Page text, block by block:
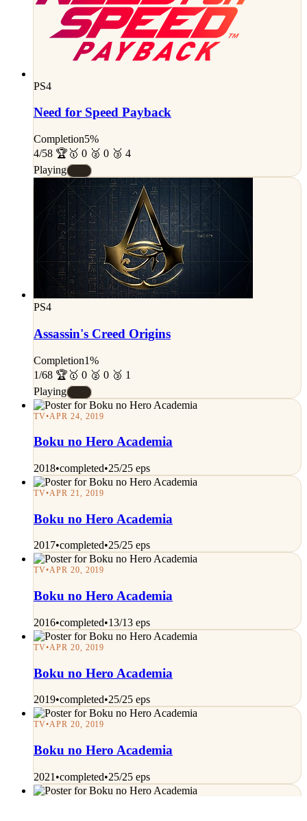
PS4
Need for Speed Payback
Completion5%
4/58 🏆 🥇 0 🥈 0 🥉 4
Playing
PS4
Assassin's Creed Origins
Completion1%
1/68 🏆 🥇 0 🥈 0 🥉 1
Playing
TV•APR 24, 2019
Boku no Hero Academia
2018•completed•25/25 eps
TV•APR 21, 2019
Boku no Hero Academia
2017•completed•25/25 eps
TV•APR 20, 2019
Boku no Hero Academia
2016•completed•13/13 eps
TV•APR 20, 2019
Boku no Hero Academia
2019•completed•25/25 eps
TV•APR 20, 2019
Boku no Hero Academia
2021 •completed•25/25 eps